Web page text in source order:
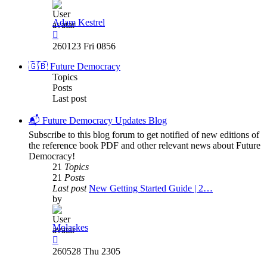
Adam Kestrel
the
post
260123 Fri 0856
🇬🇧 Future Democracy
Topics
Posts
Last post
📬 Future Democracy Updates Blog
Subscribe to this blog forum to get notified of new editions of
the reference book PDF and other relevant news about Future
Democracy!
21 Topics
21 Posts
Last post New Getting Started Guide | 2…
by
Molaskes
the
260528 Thu 2305